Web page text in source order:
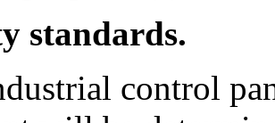
standards.
control